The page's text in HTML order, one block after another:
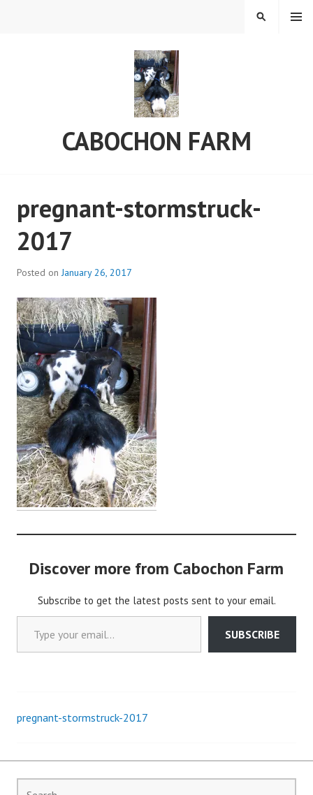
CABOCHON FARM
MENU
SEARCH
pregnant-stormstruck-
2017
Posted onJanuary 26, 2017
C
a
b
o
c
h
o
n
2
Discover more from Cabochon Farm
Subscribe to get the latest posts sent to your email.
Type your email…
SUBSCRIBE
Post
navigation
pregnant-stormstruck-2017